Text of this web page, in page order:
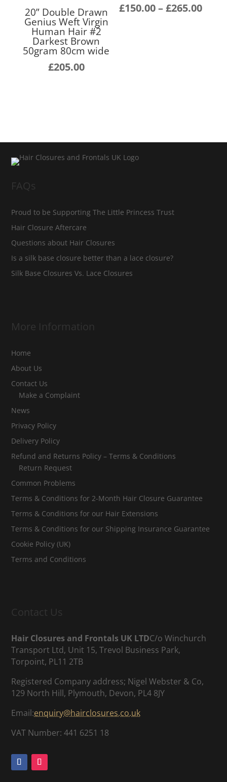
20” Double Drawn
Genius Weft Virgin
Human Hair #2
Darkest Brown
50gram 80cm wide
£205.00
£150.00–£265.00Price
FAQs
Proud to be Supporting The Little Princess Trust
Hair Closure Aftercare
Questions about Hair Closures
Is a silk base closure better than a lace closure?
Silk Base Closures Vs. Lace Closures
More Information
Home
About Us
Contact Us
Make a Complaint
News
Privacy Policy
Delivery Policy
Refund and Returns Policy – Terms & Conditions
Return Request
Common Problems
Terms & Conditions for 2-Month Hair Closure Guarantee
Terms & Conditions for our Hair Extensions
Terms & Conditions for our Shipping Insurance Guarantee
Cookie Policy (UK)
Terms and Conditions
Contact Us
Hair Closures and Frontals UK LTDC/o Winchurch
Transport Ltd, Unit 15, Trevol Business Park,
Torpoint, PL11 2TB
Registered Company address; Nigel Webster & Co,
129 North Hill, Plymouth, Devon, PL4 8JY
Email:enquiry@hairclosures.co.uk
VAT Number: 441 6251 18